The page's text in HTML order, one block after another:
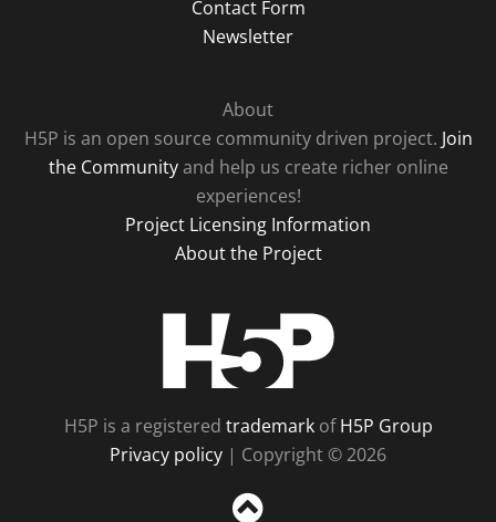
Contact Form
Newsletter
About
H5P is an open source community driven project. Join
the Communityand help us create richer online
experiences!
Project Licensing Information
About the Project
H5P is a registered trademarkofH5P Group
Privacy policy | Copyright © 2026